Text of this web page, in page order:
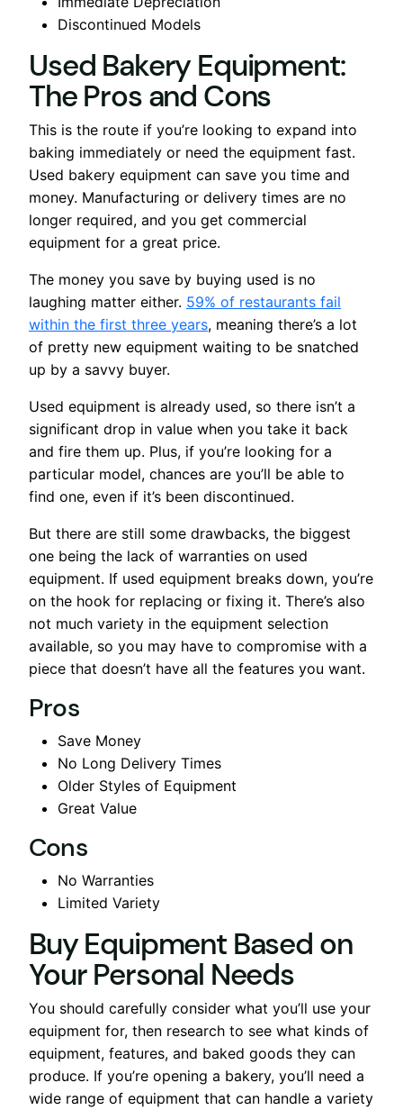
Discontinued Models
Used Bakery Equipment:
The Pros and Cons
This is the route if you’re looking to expand into
baking immediately or need the equipment fast.
Used bakery equipment can save you time and
money. Manufacturing or delivery times are no
longer required, and you get commercial
equipment for a great price.
The money you save by buying used is no
laughing matter either. 59% of restaurants fail
within the first three years, meaning there’s a lot
of pretty new equipment waiting to be snatched
up by a savvy buyer.
Used equipment is already used, so there isn’t a
significant drop in value when you take it back
and fire them up. Plus, if you’re looking for a
particular model, chances are you’ll be able to
find one, even if it’s been discontinued.
But there are still some drawbacks, the biggest
one being the lack of warranties on used
equipment. If used equipment breaks down, you’re
on the hook for replacing or fixing it. There’s also
not much variety in the equipment selection
available, so you may have to compromise with a
piece that doesn’t have all the features you want.
Pros
Save Money
No Long Delivery Times
Older Styles of Equipment
Great Value
Cons
No Warranties
Limited Variety
Buy Equipment Based on
Your Personal Needs
You should carefully consider what you’ll use your
equipment for, then research to see what kinds of
equipment, features, and baked goods they can
produce. If you’re opening a bakery, you’ll need a
wide range of equipment that can handle a variety